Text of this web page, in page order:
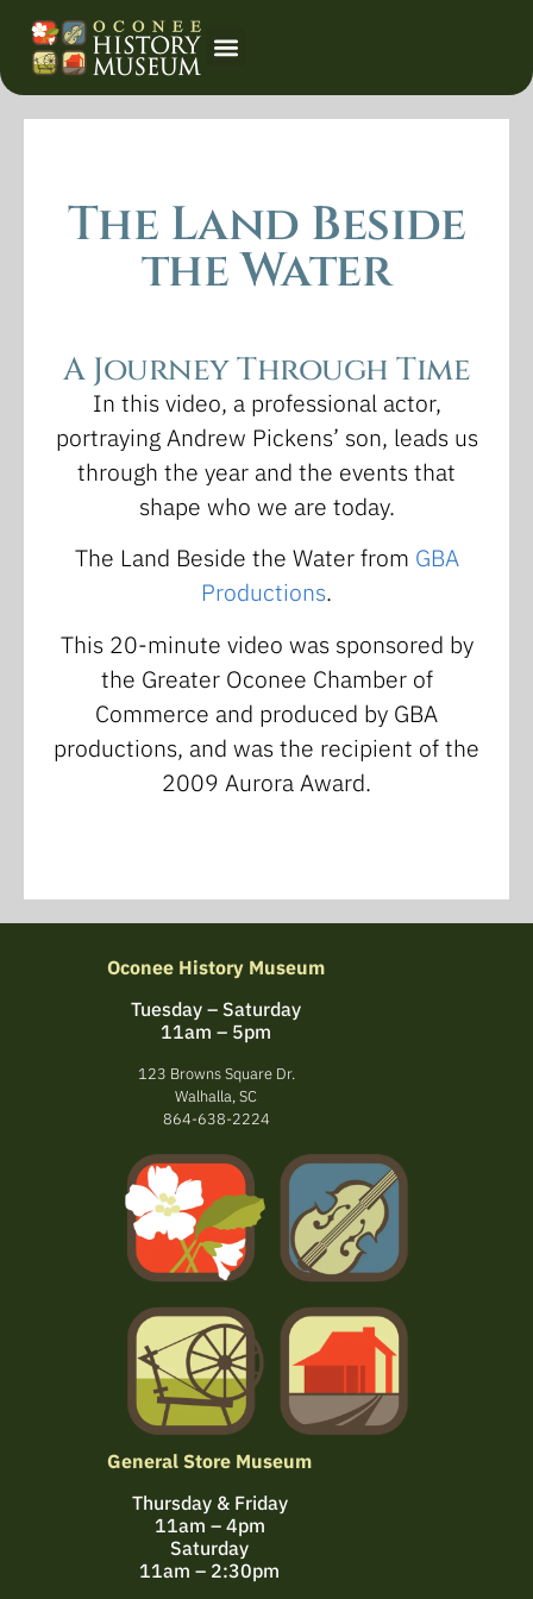
The Land Beside
the Water
A Journey Through Time
In this video, a professional actor,
portraying Andrew Pickens’ son, leads us
through the year and the events that
shape who we are today.
The Land Beside the Water from GBA
Productions.
This 20-minute video was sponsored by
the Greater Oconee Chamber of
Commerce and produced by GBA
productions, and was the recipient of the
2009 Aurora Award.
Oconee History Museum
Tuesday – Saturday
11am – 5pm
123 Browns Square Dr.
Walhalla, SC
864-638-2224
General Store Museum
Thursday & Friday
11am – 4pm
Saturday
11am – 2:30pm